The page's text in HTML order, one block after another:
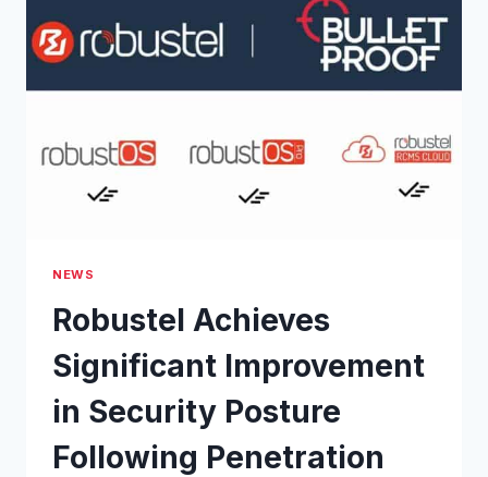
PORTFOLIO
NEWS
Robustel Achieves
Significant Improvement
in Security Posture
Following Penetration